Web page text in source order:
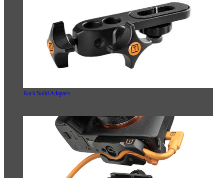
Rock Solid Adapters